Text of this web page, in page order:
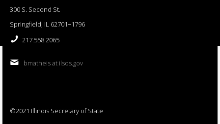
300 S. Second St.
Springfield, IL 62701−1796
217.558.2065
bmatheis at ilsos.gov
©2021 Illinois Secretary of State